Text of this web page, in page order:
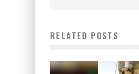
RELATED POSTS